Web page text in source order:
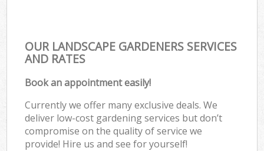
OUR LANDSCAPE GARDENERS SERVICES
AND RATES
Book an appointment easily!
Currently we offer many exclusive deals. We
deliver low-cost gardening services but don’t
compromise on the quality of service we
provide! Hire us and see for yourself!